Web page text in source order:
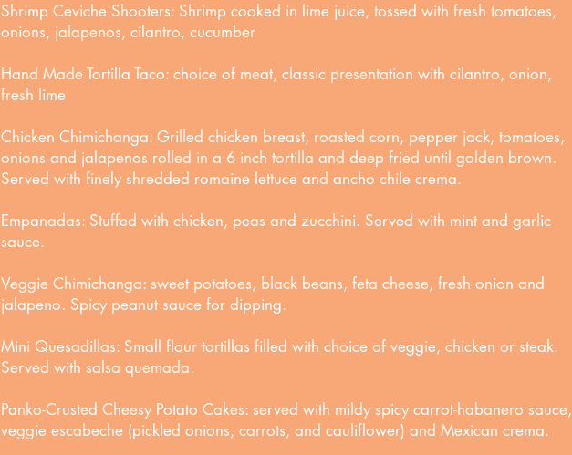
Shrimp Ceviche Shooters: Shrimp cooked in lime juice, tossed with fresh tomatoes,
onions, jalapenos, cilantro, cucumber
Hand Made Tortilla Taco: choice of meat, classic presentation with cilantro, onion,
fresh lime
Chicken Chimichanga: Grilled chicken breast, roasted corn, pepper jack, tomatoes,
onions and jalapenos rolled in a 6 inch tortilla and deep fried until golden brown.
Served with finely shredded romaine lettuce and ancho chile crema.
Empanadas: Stuffed with chicken, peas and zucchini. Served with mint and garlic
sauce.
Veggie Chimichanga: sweet potatoes, black beans, feta cheese, fresh onion and
jalapeno. Spicy peanut sauce for dipping.
Mini Quesadillas: Small flour tortillas filled with choice of veggie, chicken or steak.
Served with salsa quemada.
Panko-Crusted Cheesy Potato Cakes: served with mildy spicy carrot-habanero sauce,
veggie escabeche (pickled onions, carrots, and cauliflower) and Mexican crema.